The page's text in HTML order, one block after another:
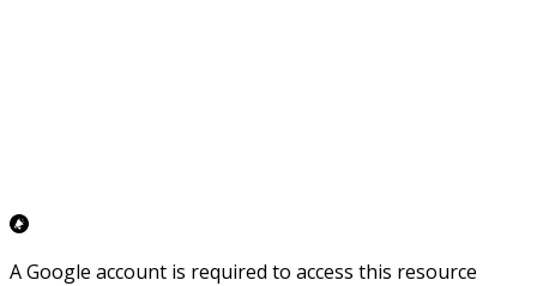
A Google account is required to access this resource